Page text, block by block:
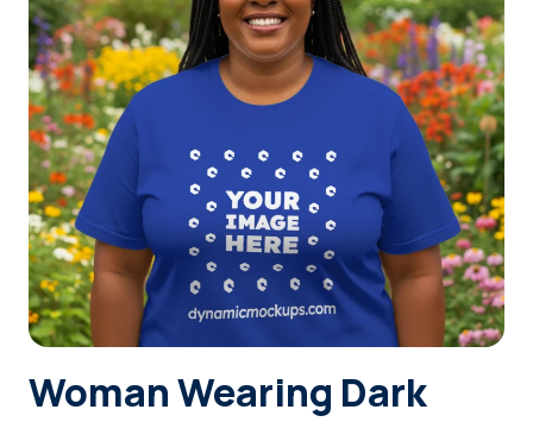
Pricing
Talk to Human
Login
Sign Up
Woman Wearing Dark